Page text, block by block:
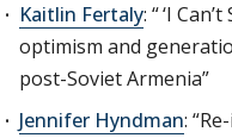
Kaitlin Fertaly: “ ‘I
optimism and
post-Soviet Armenia”
Jennifer Hyndman: